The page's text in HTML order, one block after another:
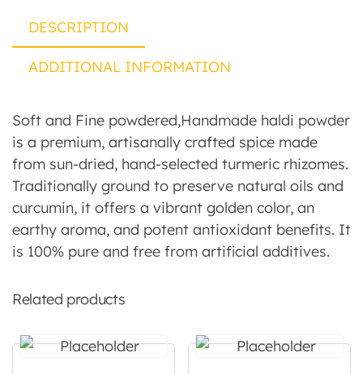
DESCRIPTION
ADDITIONAL INFORMATION
Soft and Fine powdered,Handmade haldi powder
is a premium, artisanally crafted spice made
from sun-dried, hand-selected turmeric rhizomes.
Traditionally ground to preserve natural oils and
curcumin, it offers a vibrant golden color, an
earthy aroma, and potent antioxidant benefits. It
is 100% pure and free from artificial additives.
Related products